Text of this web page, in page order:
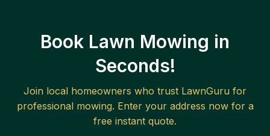
Book Lawn Mowing in
Seconds!
Join local homeowners who trust LawnGuru for
professional mowing. Enter your address now for a
free instant quote.